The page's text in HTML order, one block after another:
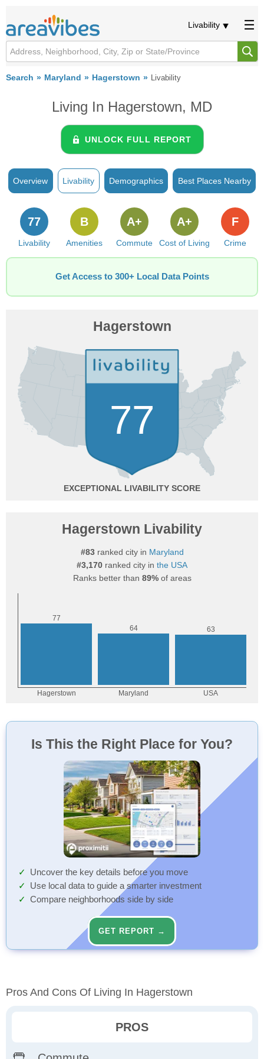
Livability
Search Maryland Hagerstown Livability
Living In Hagerstown, MD
UNLOCK FULL REPORT
Overview Livability Demographics Best Places Nearby
Livability
77
Amenities
B
Commute
A+
Cost of Living
A+
Crime
F
Get Access to 300+ Local Data Points
Hagerstown
77
EXCEPTIONAL
Hagerstown Livability
#83ranked city in Maryland
#3,170 ranked city in the USA
Ranks better than 89%of areas
Is This the Right Place for You?
Uncover the key details before you move
Use local data to guide a smarter investment
Compare neighborhoods side by side
GET REPORT →
Pros And Cons Of Living In Hagerstown
PROS